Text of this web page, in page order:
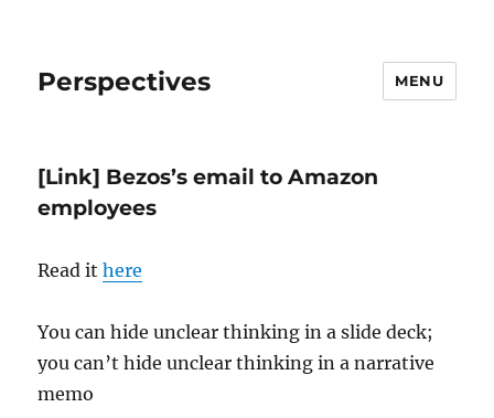
Perspectives MENU
[Link] Bezos’s email to Amazon
employees
Read ithere
You can hide unclear thinking in a slide deck;
you can’t hide unclear thinking in a narrative
memo